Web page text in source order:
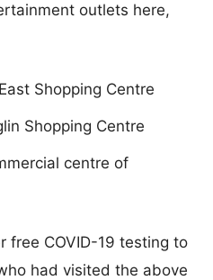
outlets here,
Shopping Centre
Shopping Centre
centre of
free COVID-19 testing to
had visited the above